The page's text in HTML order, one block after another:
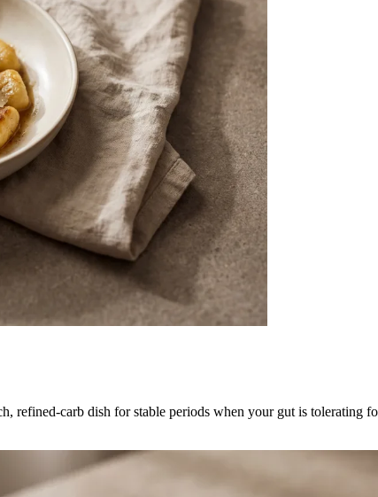
refined-carb dish for stable periods when your gut is tolerating